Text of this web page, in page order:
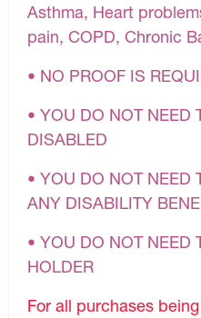
Asthma, Heart
pain, COPD, Chronic
• NO PROOF IS
• YOU DO NOT NEED
DISABLED
• YOU DO NOT NEED
ANY DISABILITY
• YOU DO NOT NEED
HOLDER
For all purchases